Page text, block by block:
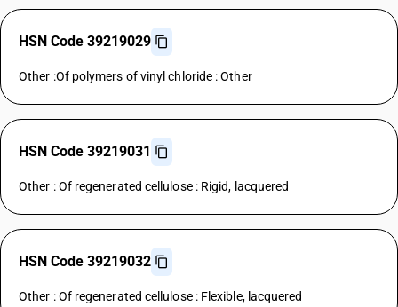
HSN Code 39219029
Other :Of polymers of vinyl chloride : Other
HSN Code 39219031
Other : Of regenerated cellulose : Rigid, lacquered
HSN Code 39219032
Other : Of regenerated cellulose : Flexible, lacquered